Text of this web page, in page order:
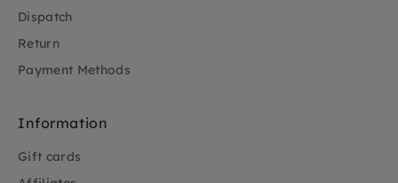
Dispatch
Return
Payment Methods
Information
Gift cards